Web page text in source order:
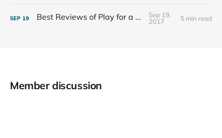
SEP 19 Best Reviews of Play for a Living
Sep 19,
2017
5 min read
Member discussion